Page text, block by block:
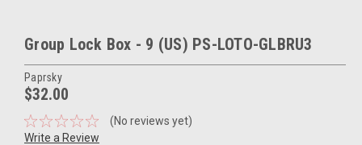
Group Lock Box - 9 (US) PS-LOTO-GLBRU3
Paprsky
$32.00
(No reviews yet)
Write a Review